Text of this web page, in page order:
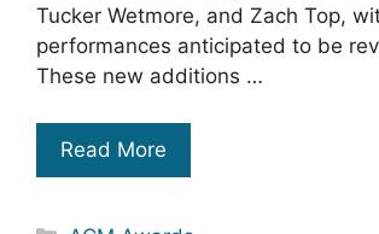
Tucker Wetmore, and Zach Top,
performances anticipated to be
These new additions …
Read More